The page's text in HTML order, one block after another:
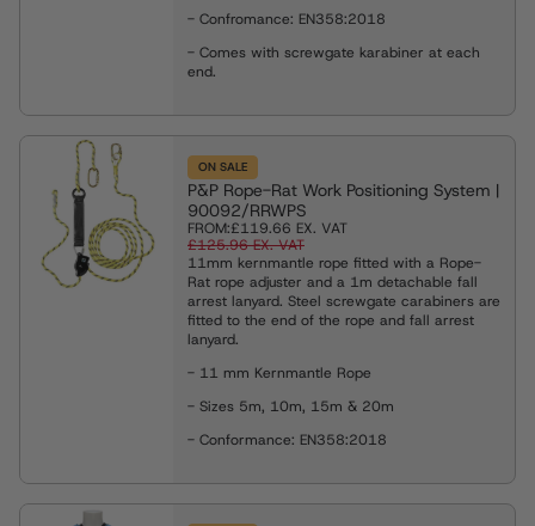
- Confromance: EN358:2018
- Comes with screwgate karabiner at each
end.
ON SALE
P&P Rope-Rat Work Positioning System |
90092/RRWPS
FROM:£119.66 EX. VAT
£125.96EX. VAT
11mm kernmantle rope fitted with a Rope-
Rat rope adjuster and a 1m detachable fall
arrest lanyard. Steel screwgate carabiners are
fitted to the end of the rope and fall arrest
lanyard.
- 11 mm Kernmantle Rope
- Sizes 5m, 10m, 15m & 20m
- Conformance: EN358:2018